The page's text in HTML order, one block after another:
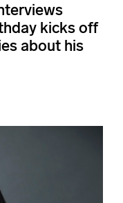
kicks off
about his